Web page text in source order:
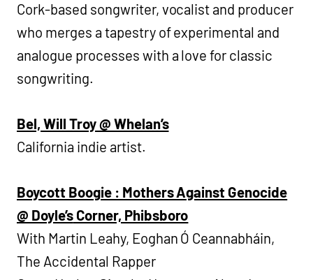
Cork-based songwriter, vocalist and producer
who merges a tapestry of experimental and
analogue processes with a love for classic
songwriting.
Bel, Will Troy @ Whelan’s
California indie artist.
Boycott Boogie : Mothers Against Genocide
@ Doyle’sCorner, Phibsboro
With Martin Leahy, Eoghan Ó Ceannabháin,
The Accidental Rapper